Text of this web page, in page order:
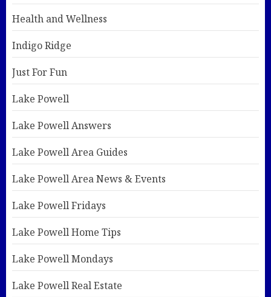
Health and Wellness
Indigo Ridge
Just For Fun
Lake Powell
Lake Powell Answers
Lake Powell Area Guides
Lake Powell Area News & Events
Lake Powell Fridays
Lake Powell Home Tips
Lake Powell Mondays
Lake Powell Real Estate